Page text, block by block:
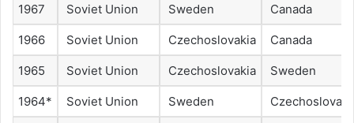
1967 Soviet Union Sweden Canada
1966 Soviet Union Czechoslovakia Canada
1965 Soviet Union Czechoslovakia Sweden
1964* Soviet Union Sweden